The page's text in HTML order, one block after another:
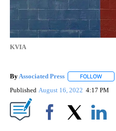
KVIA
By Associated Press FOLLOW
Published August 16, 2022 4:17 PM